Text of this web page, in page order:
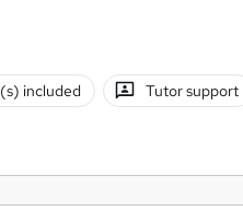
included Tutor support